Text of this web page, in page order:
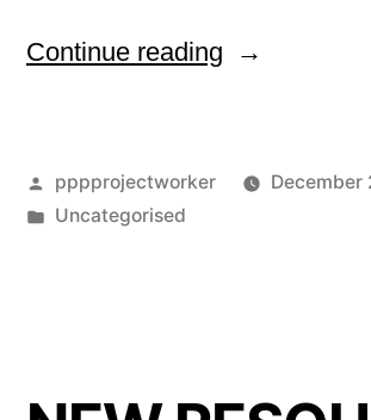
Continue reading “Welcome
News
Posted
by
pppprojectworker
December
Posted
Uncategorised